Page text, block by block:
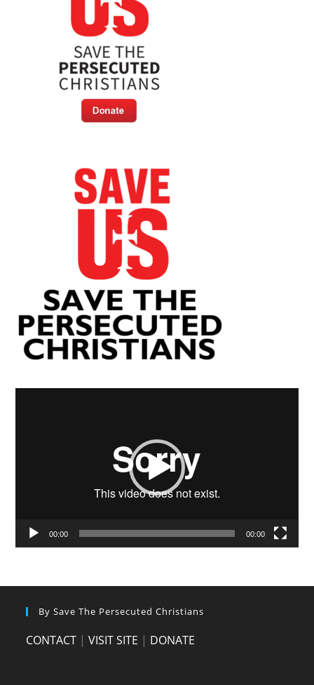
00:00 00:00
By Save The Persecuted Christians
CONTACT |VISIT SITE | DONATE